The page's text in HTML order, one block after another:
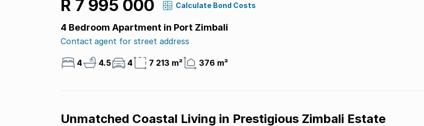
R 7 995 000 Calculate Bond Costs
4 Bedroom Apartment in Port Zimbali
Contact agent for street address
4 4.5 4 7 213 m² 376 m²
Unmatched Coastal Living in Prestigious Zimbali Estate